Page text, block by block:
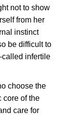
not to show
from her
instinct
be difficult to
called infertile
choose the
core of the
care for